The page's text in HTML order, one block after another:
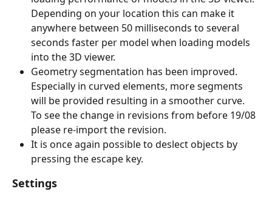
Depending on your location this can make it
anywhere between 50 milliseconds to several
seconds faster per model when loading models
into the 3D viewer.
Geometry segmentation has been improved.
Especially in curved elements, more segments
will be provided resulting in a smoother curve.
To see the change in revisions from before 19/08
please re-import the revision.
It is once again possible to deslect objects by
pressing the escape key.
Settings